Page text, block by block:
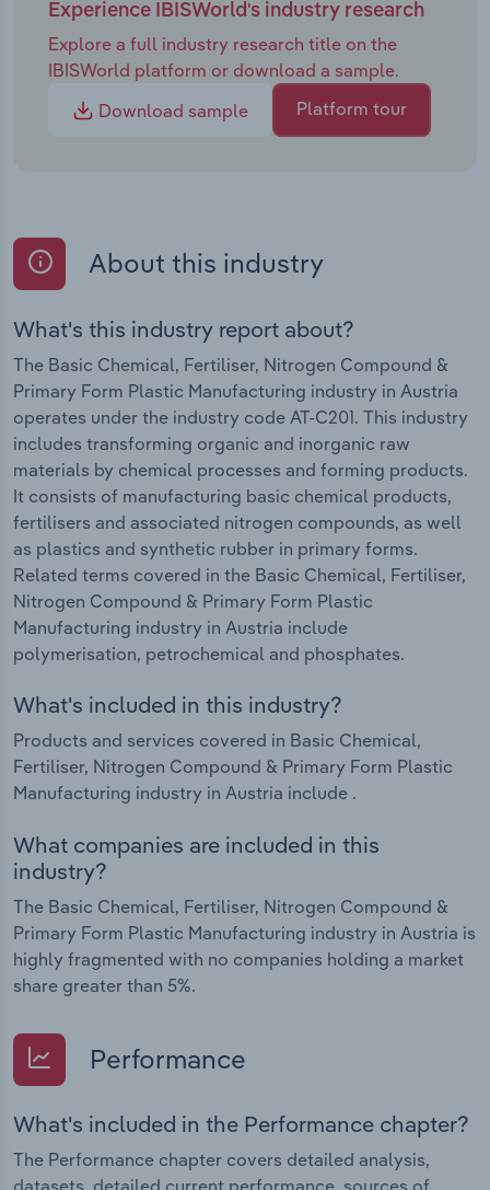
Experience IBISWorld's industry research
Explore a full industry research title on the
IBISWorld platform or download a sample.
Download sample
Platform tour
About this industry
What's this industry report about?
The Basic Chemical, Fertiliser, Nitrogen Compound &
Primary Form Plastic Manufacturing industry in Austria
operates under the industry code AT-C201. This industry
includes transforming organic and inorganic raw
materials by chemical processes and forming products.
It consists of manufacturing basic chemical products,
fertilisers and associated nitrogen compounds, as well
as plastics and synthetic rubber in primary forms.
Related terms covered in the Basic Chemical, Fertiliser,
Nitrogen Compound & Primary Form Plastic
Manufacturing industry in Austria include
polymerisation, petrochemical and phosphates.
What's included in this industry?
Products and services covered in Basic Chemical,
Fertiliser, Nitrogen Compound & Primary Form Plastic
Manufacturing industry in Austria include .
What companies are included in this
industry?
The Basic Chemical, Fertiliser, Nitrogen Compound &
Primary Form Plastic Manufacturing industry in Austria is
highly fragmented with no companies holding a market
share greater than 5%.
Performance
What's included in the Performance chapter?
The Performance chapter covers detailed analysis,
datasets, detailed current performance, sources of